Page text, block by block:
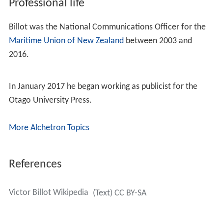
Professional life
Billot was the National Communications Officer for the
Maritime Union of New Zealandbetween 2003 and
2016.
In January 2017 he began working as publicist for the
Otago University Press.
More Alchetron Topics
References
Victor Billot Wikipedia (Text) CC BY-SA